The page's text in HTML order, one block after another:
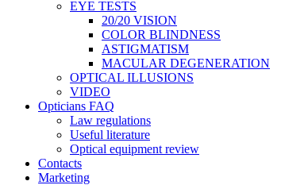
EYE TESTS
20/20 VISION
COLOR BLINDNESS
ASTIGMATISM
MACULAR DEGENERATION
OPTICAL ILLUSIONS
VIDEO
Opticians FAQ
Law regulations
Useful literature
Optical equipment review
Contacts
Marketing